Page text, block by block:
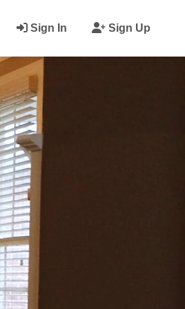
Sign In Sign Up